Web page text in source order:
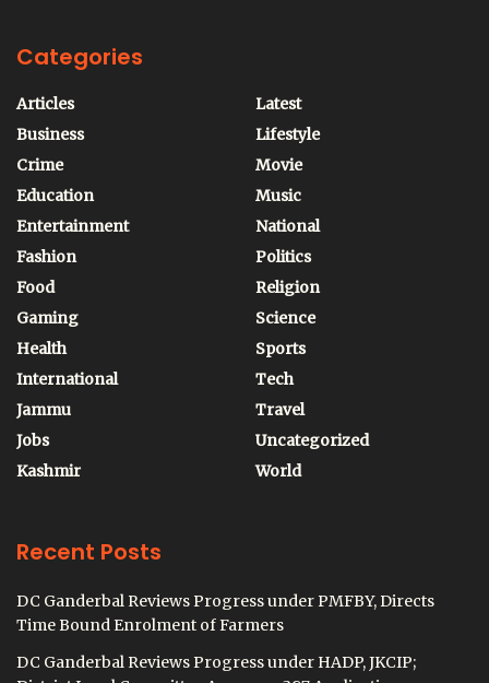
Categories
Articles
Business
Crime
Education
Entertainment
Fashion
Food
Gaming
Health
International
Jammu
Jobs
Kashmir
Latest
Lifestyle
Movie
Music
National
Politics
Religion
Science
Sports
Tech
Travel
Uncategorized
World
Recent Posts
DC Ganderbal Reviews Progress under PMFBY, Directs
Time Bound Enrolment of Farmers
DC Ganderbal Reviews Progress under HADP, JKCIP;